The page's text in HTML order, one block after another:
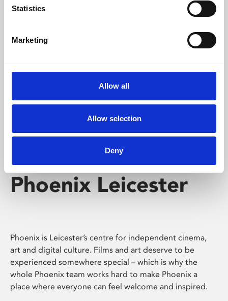
Statistics
Marketing
Allow all
Allow selection
Deny
Whether for pleasure, professional skills or education,
screenings make learning rewarding and fun.
Phoenix Leicester
Phoenix is Leicester’s centre for independent cinema,
art and digital culture. Films and art deserve to be
experienced somewhere special – which is why the
whole Phoenix team works hard to make Phoenix a
place where everyone can feel welcome and inspired.